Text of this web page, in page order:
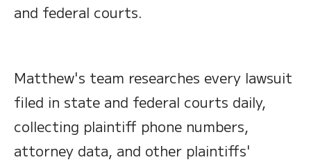
and federal courts.
Matthew's team researches every lawsuit
filed in state and federal courts daily,
collecting plaintiff phone numbers,
attorney data, and other plaintiffs'